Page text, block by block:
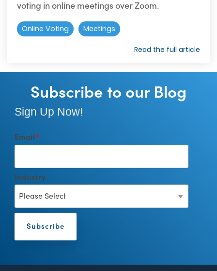
voting in online meetings over Zoom.
Online Voting Meetings
Read the full article
Subscribe to our Blog
Sign Up Now!
Email *
Industry